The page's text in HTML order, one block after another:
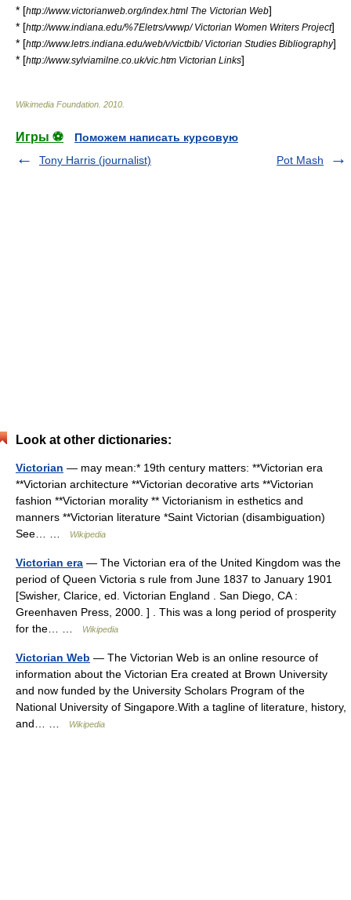
* [http://www.victorianweb.org/index.html The Victorian Web]
* [http://www.indiana.edu/%7Eletrs/vwwp/ Victorian Women Writers Project]
* [http://www.letrs.indiana.edu/web/v/victbib/ Victorian Studies Bibliography]
* [http://www.sylviamilne.co.uk/vic.htm Victorian Links]
Wikimedia Foundation 2010
Игры ⚽
Поможем написать курсовую
Tony Harris (journalist)
Pot Mash
Look at other dictionaries:
Victorian — may mean:* 19th century matters: **Victorian era
**Victorian architecture **Victorian decorative arts **Victorian
fashion **Victorian morality ** Victorianism in esthetics and
manners **Victorian literature *Saint Victorian (disambiguation)
See… …
Wikipedia
Victorian era — The Victorian era of the United Kingdom was the
period of Queen Victoria s rule from June 1837 to January 1901
[Swisher, Clarice, ed. Victorian England . San Diego, CA :
Greenhaven Press, 2000. ] . This was a long period of prosperity
for the… …
Wikipedia
Victorian Web — The Victorian Web is an online resource of
information about the Victorian Era created at Brown University
and now funded by the University Scholars Program of the
National University of Singapore.With a tagline of literature, history,
and… …
Wikipedia